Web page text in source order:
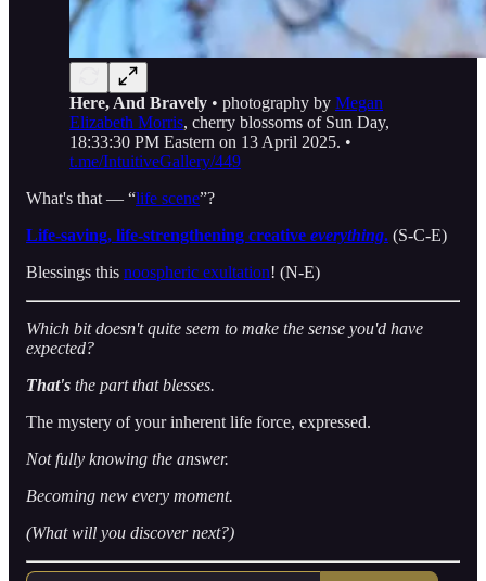
Here, And Bravely • photography by Megan
Elizabeth Morris, cherry blossoms of Sun Day,
18:33:30 PM Eastern on 13 April 2025. •
t.me/IntuitiveGallery/449
What's that — “life scene”?
Life-saving, life-strengthening creative everything. (S-C-E)
Blessings this noospheric exultation! (N-E)
Which bit doesn't quite seem to make the sense you'd have
expected?
That's the part that blesses.
The mystery of your inherent life force, expressed.
Not fully knowing the answer.
Becoming new every moment.
(What will you discover next?)